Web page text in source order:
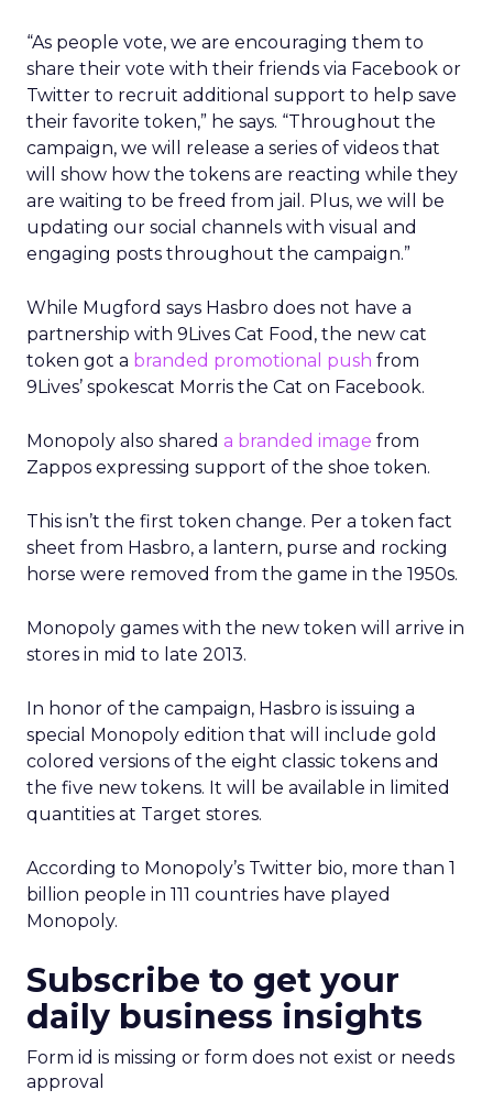
“As people vote, we are encouraging them to
share their vote with their friends via Facebook or
Twitter to recruit additional support to help save
their favorite token,” he says. “Throughout the
campaign, we will release a series of videos that
will show how the tokens are reacting while they
are waiting to be freed from jail. Plus, we will be
updating our social channels with visual and
engaging posts throughout the campaign.”
While Mugford says Hasbro does not have a
partnership with 9Lives Cat Food, the new cat
token got a branded promotional push from
9Lives’ spokescat Morris the Cat on Facebook.
Monopoly also shared a branded image from
Zappos expressing support of the shoe token.
This isn’t the first token change. Per a token fact
sheet from Hasbro, a lantern, purse and rocking
horse were removed from the game in the 1950s.
Monopoly games with the new token will arrive in
stores in mid to late 2013.
In honor of the campaign, Hasbro is issuing a
special Monopoly edition that will include gold
colored versions of the eight classic tokens and
the five new tokens. It will be available in limited
quantities at Target stores.
According to Monopoly’s Twitter bio, more than 1
billion people in 111 countries have played
Monopoly.
Subscribe to get your
daily business insights
Form id is missing or form does not exist or needs
approval